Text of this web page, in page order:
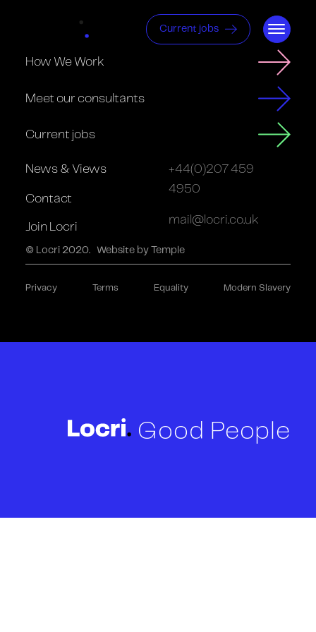
Current jobs
How We Work
Meet our consultants
Current jobs
News & Views
Contact
Join Locri
+44(0)207 459
4950
mail@locri.co.uk
© Locri 2020. Website by Temple
Privacy Terms Equality Modern Slavery
Good People